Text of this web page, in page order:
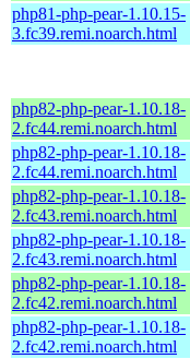
php81-php-pear-1.10.15-
3.fc39.remi.noarch.html
php82-php-pear-1.10.18-
2.fc44.remi.noarch.html
php82-php-pear-1.10.18-
2.fc44.remi.noarch.html
php82-php-pear-1.10.18-
2.fc43.remi.noarch.html
php82-php-pear-1.10.18-
2.fc43.remi.noarch.html
php82-php-pear-1.10.18-
2.fc42.remi.noarch.html
php82-php-pear-1.10.18-
2.fc42.remi.noarch.html